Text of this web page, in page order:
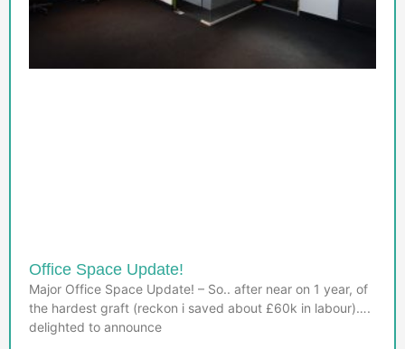
Office Space Update!
Major Office Space Update! – So.. after near on 1 year, of
the hardest graft (reckon i saved about £60k in labour)….
delighted to announce